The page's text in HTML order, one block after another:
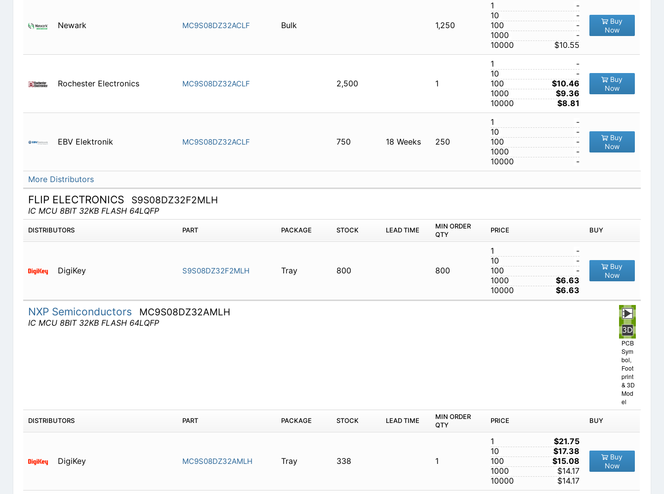
Newark MC9S08DZ32ACLF Bulk 1,250
1
-
10
-
100
-
1000
-
10000
$10.55
Buy
Now
Rochester Electronics MC9S08DZ32ACLF 2,500 1
1
-
10
-
100
$10.46
1000
$9.36
10000
$8.81
Buy
Now
EBV Elektronik MC9S08DZ32ACLF 750 18 Weeks 250
1
-
10
-
100
-
1000
-
10000
-
Buy
Now
More Distributors
FLIP ELECTRONICS S9S08DZ32F2MLH
IC MCU 8BIT 32KB FLASH 64LQFP
DISTRIBUTORS PART PACKAGE STOCK LEAD TIME
MIN ORDER
QTY
PRICE BUY
DigiKey S9S08DZ32F2MLH Tray 800 800
1
-
10
-
100
-
1000
$6.63
10000
$6.63
Buy
Now
NXP Semiconductors MC9S08DZ32AMLH
IC MCU 8BIT 32KB FLASH 64LQFP
PCB
Sym
bol,
Foot
print
& 3D
Mod
el
DISTRIBUTORS PART PACKAGE STOCK LEAD TIME
MIN ORDER
QTY
PRICE BUY
DigiKey MC9S08DZ32AMLH Tray 338 1
1
$21.75
10
$17.38
100
$15.08
1000
$14.17
10000
$14.17
Buy
Now